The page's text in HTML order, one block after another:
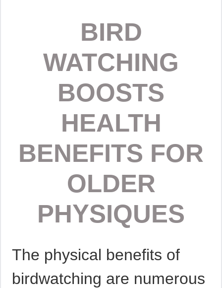
BIRD
WATCHING
BOOSTS
HEALTH
BENEFITS FOR
OLDER
PHYSIQUES
The physical benefits of
birdwatching are numerous